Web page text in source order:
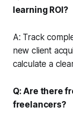
learning ROI?
A: Track
new client
calculate a
Q: Are there
freelancers?